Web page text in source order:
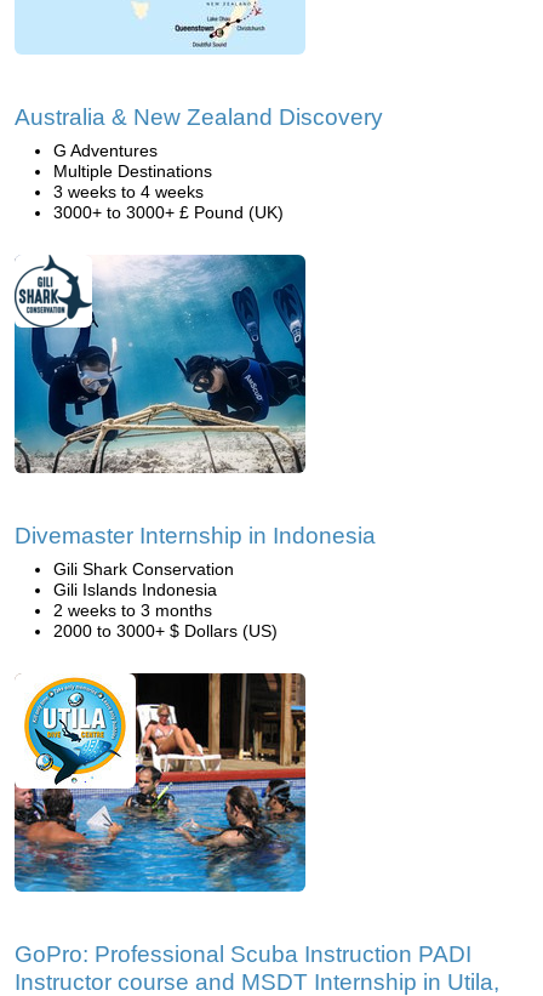
Australia & New Zealand Discovery
G Adventures
Multiple Destinations
3 weeks to 4 weeks
3000+ to 3000+ £ Pound (UK)
Divemaster Internship in Indonesia
Gili Shark Conservation
Gili Islands Indonesia
2 weeks to 3 months
2000 to 3000+ $ Dollars (US)
GoPro: Professional Scuba Instruction PADI
Instructor course and MSDT Internship in Utila,